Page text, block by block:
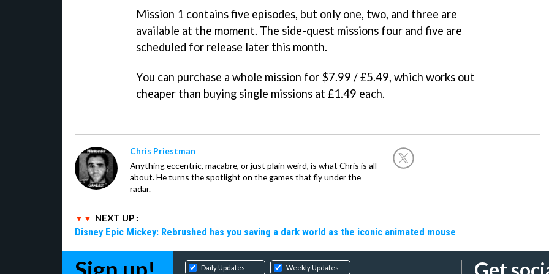
Mission 1 contains five episodes, but only one, two, and three are
available at the moment. The side-quest missions four and five are
scheduled for release later this month.
You can purchase a whole mission for $7.99 / £5.49, which works out
cheaper than buying single missions at £1.49 each.
Chris Priestman
Anything eccentric, macabre, or just plain weird, is what Chris is all
about. He turns the spotlight on the games that fly under the
radar.
NEXT UP :
Disney Epic Mickey: Rebrushed has you saving a dark world as the iconic animated mouse
Daily Updates Weekly Updates Get